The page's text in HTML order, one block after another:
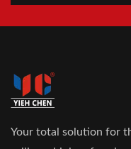
Your total solution for